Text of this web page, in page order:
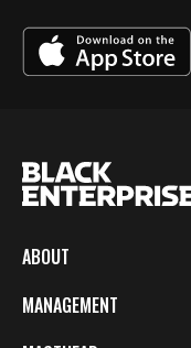
ABOUT
MANAGEMENT